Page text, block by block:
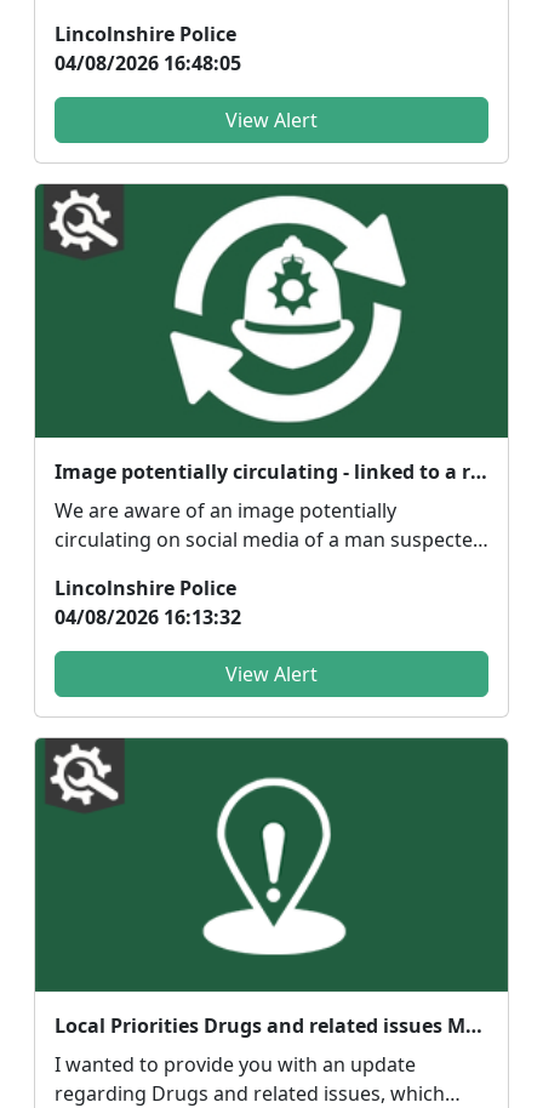
Lincolnshire Police
04/08/2026 16:48:05
View Alert
Image potentially circulating - linked to a reported serious sexual assault in Crowland
We are aware of an image potentially
circulating on social media of a man suspected
Lincolnshire Police
04/08/2026 16:13:32
View Alert
Local Priorities Drugs and related issues Message
I wanted to provide you with an update
regarding Drugs and related issues, which